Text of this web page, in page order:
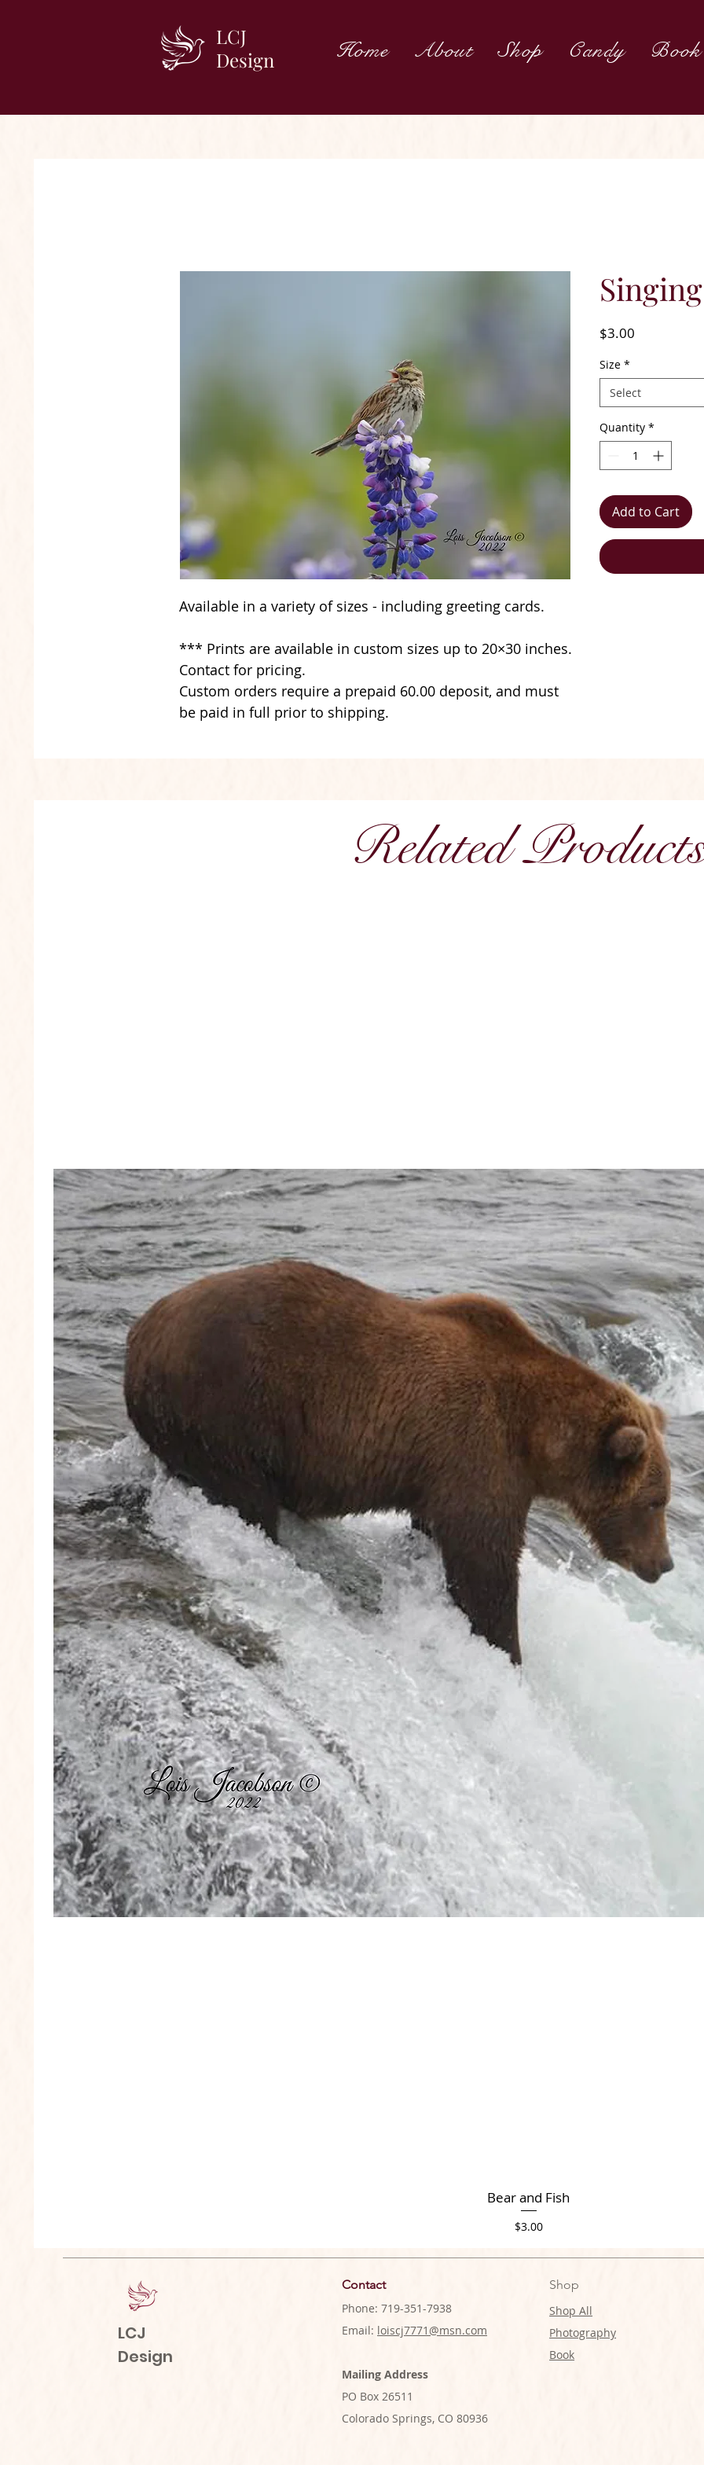
LCJ
Design
Home About Shop Candy Book
Available in a variety of sizes - including greeting cards.
*** Prints are available in custom sizes up to 20×30 inches.
Contact for pricing.
Custom orders require a prepaid 60.00 deposit, and must
be paid in full prior to shipping.
$3.00Price
Size *
Select
Quantity *
Add to Cart
Related
Bear and Fish
Price
$3.00
LCJ
Design
Contact
Phone: 719-351-7938
Email: loiscj7771@msn.com
Mailing Address
PO Box 26511
Colorado Springs, CO 80936
Shop
Shop All
Photography
Book